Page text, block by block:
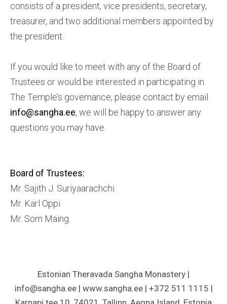
consists of a president, vice presidents, secretary,
treasurer, and two additional members appointed by
the president.
If you would like to meet with any of the Board of
Trustees or would be interested in participating in
The Temple’s governance, please contact by email
info@sangha.ee, we will be happy to answer any
questions you may have.
Board of Trustees:
Mr. Sajith J. Suriyaarachchi
Mr. Karl Oppi
Mr. Som Maing
Estonian Theravada Sangha Monastery |
info@sangha.ee | www.sangha.ee | +372 511 1115 |